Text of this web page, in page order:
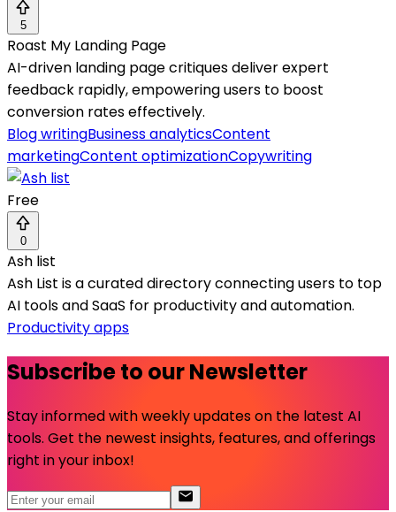
5
Roast My Landing Page
AI-driven landing page critiques deliver expert
feedback rapidly, empowering users to boost
conversion rates effectively.
Blog writingBusiness analyticsContent
marketingContent optimizationCopywriting
Free
0
Ash list
Ash List is a curated directory connecting users to top
AI tools and SaaS for productivity and automation.
Productivity apps
Subscribe to our Newsletter
Stay informed with weekly updates on the latest AI
tools. Get the newest insights, features, and offerings
right in your inbox!